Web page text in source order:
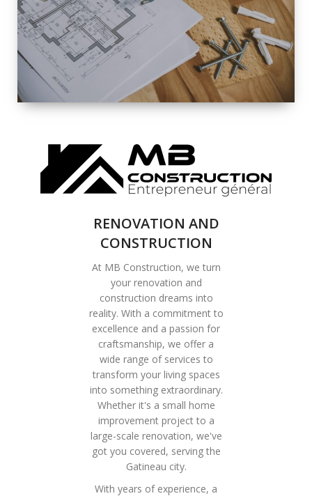
COMPLETE
RENOVATION
SOLUTIONS
RENOVATION AND
CONSTRUCTION
At MB Construction, we turn
your renovation and
construction dreams into
reality. With a commitment to
excellence and a passion for
craftsmanship, we offer a
wide range of services to
transform your living spaces
into something extraordinary.
Whether it's a small home
improvement project to a
large-scale renovation, we've
got you covered, serving the
Gatineau city.
With years of experience, a